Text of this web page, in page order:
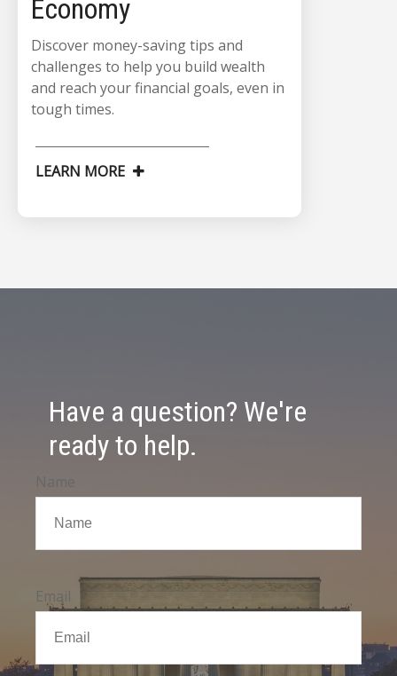
Economy
Discover money-saving tips and
challenges to help you build wealth
and reach your financial goals, even in
tough times.
LEARN MORE
Have a question? We're
ready to help.
Name
Email